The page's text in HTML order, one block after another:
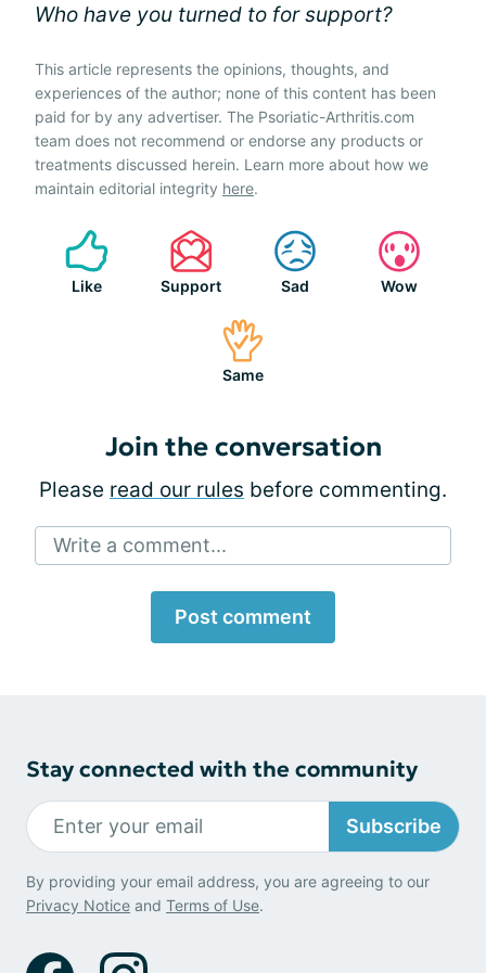
Who have you turned to for support?
This article represents the opinions, thoughts, and
experiences of the author; none of this content has been
paid for by any advertiser. The Psoriatic-Arthritis.com
team does not recommend or endorse any products or
treatments discussed herein. Learn more about how we
maintain editorial integrity here.
Like Support Sad Wow
Same
Join the conversation
Please read our rules before commenting.
Write a comment...
Post comment
Stay connected with the community
Subscribe
By providing your email address, you are agreeing to our
Privacy Notice and Terms of Use.